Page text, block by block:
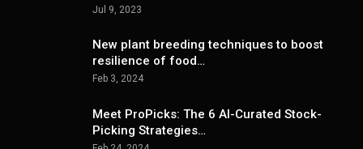
Jul 9, 2023
New plant breeding techniques to boost
resilience of food…
Feb 3, 2024
Meet ProPicks: The 6 AI-Curated Stock-
Picking Strategies…